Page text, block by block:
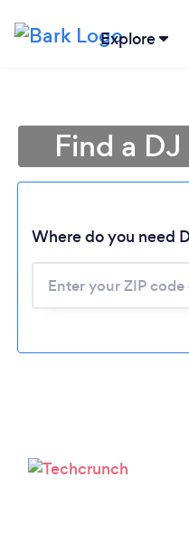
Explore
Find a
Where do you need